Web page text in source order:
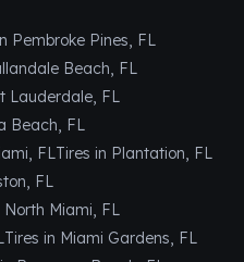
Pembroke Pines, FL
Beach, FL
Lauderdale, FL
Beach, FL
FLTires in Plantation, FL
FL
North Miami, FL
Tires in Miami Gardens, FL